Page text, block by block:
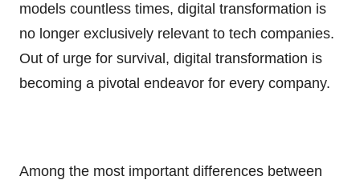
models countless times, digital transformation is
no longer exclusively relevant to tech companies.
Out of urge for survival, digital transformation is
becoming a pivotal endeavor for every company.
Among the most important differences between